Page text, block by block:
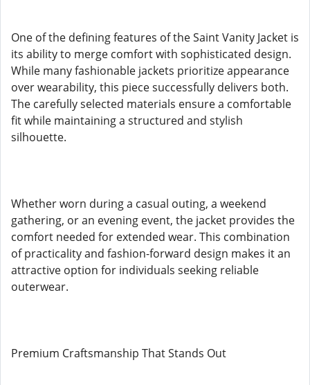
One of the defining features of the Saint Vanity Jacket is
its ability to merge comfort with sophisticated design.
While many fashionable jackets prioritize appearance
over wearability, this piece successfully delivers both.
The carefully selected materials ensure a comfortable
fit while maintaining a structured and stylish
silhouette.
Whether worn during a casual outing, a weekend
gathering, or an evening event, the jacket provides the
comfort needed for extended wear. This combination
of practicality and fashion-forward design makes it an
attractive option for individuals seeking reliable
outerwear.
Premium Craftsmanship That Stands Out